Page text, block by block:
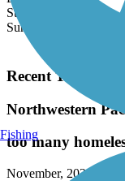
State:
Surface:
Recent Trail
Northwestern
too many
November, 2025 by
Fishing